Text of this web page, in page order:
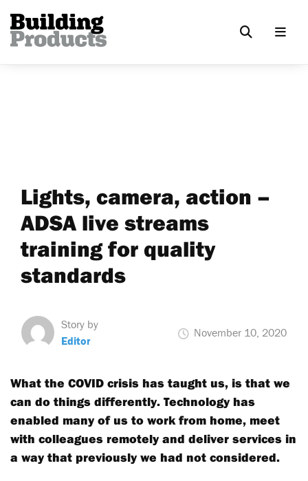
Lights, camera, action –
ADSA live streams
training for quality
standards
Story by
Editor
November 10, 2020
What the COVID crisis has taught us, is that we
can do things differently. Technology has
enabled many of us to work from home, meet
with colleagues remotely and deliver services in
a way that previously we had not considered.